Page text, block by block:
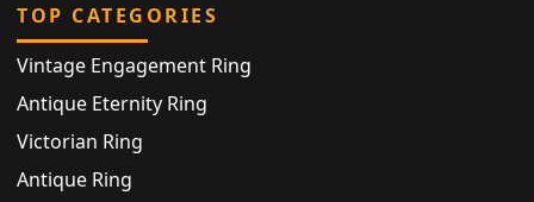
TOP CATEGORIES
Vintage Engagement Ring
Antique Eternity Ring
Victorian Ring
Antique Ring